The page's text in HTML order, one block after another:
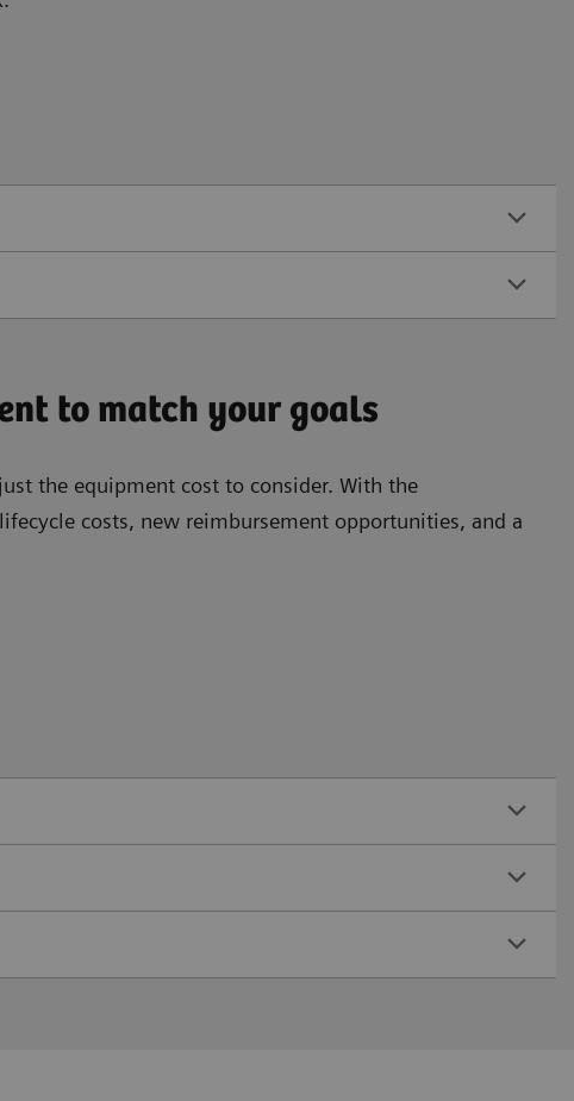
to match your goals
the equipment cost to consider. With the
costs, new reimbursement opportunities, and a